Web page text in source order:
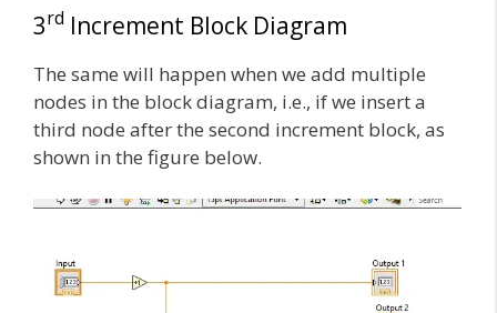
3rd Increment Block Diagram
The same will happen when we add multiple
nodes in the block diagram, i.e., if we insert a
third node after the second increment block, as
shown in the figure below.